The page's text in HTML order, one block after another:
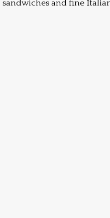
sandwiches and fine